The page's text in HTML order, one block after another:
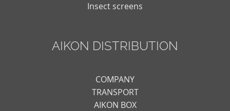
Insect screens
AIKON DISTRIBUTION
COMPANY
TRANSPORT
AIKON BOX